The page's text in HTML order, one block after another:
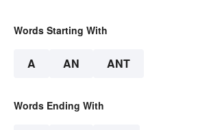
Words Starting With
A AN ANT
Words Ending With